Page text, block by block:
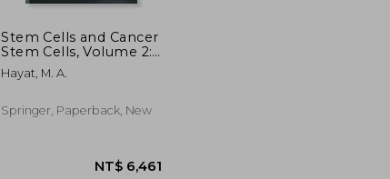
Stem Cells and Cancer
Stem Cells, Volume 2:
Stem Cells and Cancer
Stem Cells,
Applications in
Hayat, M. A.
Springer, Paperback, New